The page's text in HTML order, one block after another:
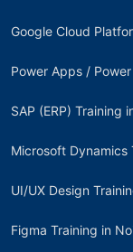
Google Cloud
Power Apps /
SAP (ERP) Training
Microsoft Dynamics
UI/UX Design
Figma Training in